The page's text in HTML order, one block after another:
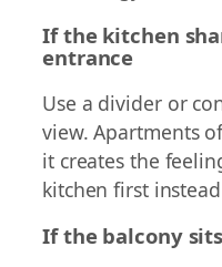
If the kitchen
entrance
Use a divider or
view. Apartments
it creates the
kitchen first
If the balcony